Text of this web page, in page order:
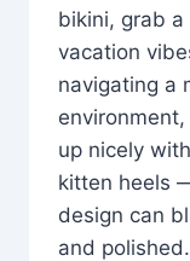
bikini, grab
vacation
navigating a
up nicely
kitten heels
design can
and